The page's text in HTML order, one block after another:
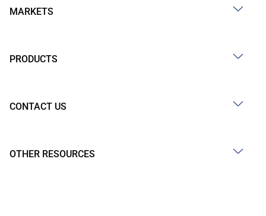
MARKETS
PRODUCTS
CONTACT US
OTHER RESOURCES